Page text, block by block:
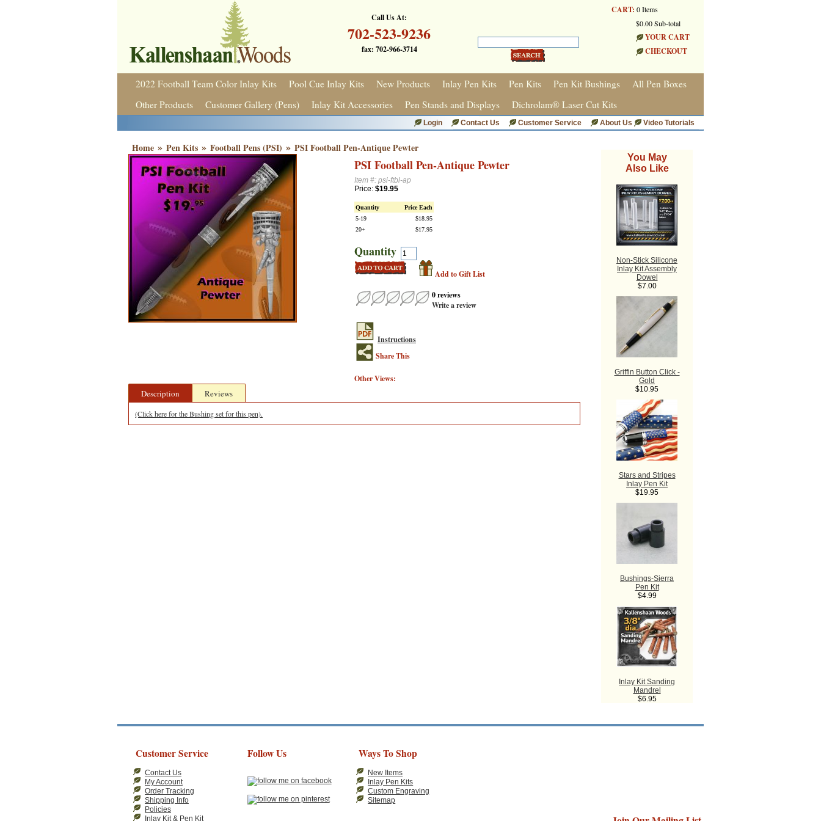
Call Us At:
702-523-9236
fax: 702-966-3714
CART: 0 Items
$0.00 Sub-total
YOUR CART
CHECKOUT
2022 Football Team Color Inlay Kits Pool Cue Inlay Kits New Products Inlay Pen Kits Pen Kits Pen Kit Bushings
All Pen Boxes
Other Products
Customer Gallery (Pens) Inlay Kit Accessories Pen Stands and Displays Dichrolam® Laser Cut Kits
Video Tutorials
About Us
Customer Service
Contact Us
Login
Home » Pen Kits » Football Pens (PSI) » PSI Football Pen-Antique Pewter
PSI Football Pen-Antique Pewter
Item #: psi-ftbl-ap
Price: $19.95
Quantity
Price Each
5-19
$18.95
20+
$17.95
Quantity
Add to Gift List
0 reviews
Write a review
Instructions
Share This
Other Views:
Description Reviews
(Click here for the Bushing set for this pen).
You May
Also Like
Non-Stick Silicone
Inlay Kit Assembly
Dowel
$7.00
Griffin Button Click -
Gold
$10.95
Stars and Stripes
Inlay Pen Kit
$19.95
Bushings-Sierra
Pen Kit
$4.99
Inlay Kit Sanding
Mandrel
$6.95
Customer Service
Contact Us
My Account
Order Tracking
Shipping Info
Policies
Inlay Kit & Pen Kit
Follow Us Ways To Shop
New Items
Inlay Pen Kits
Custom Engraving
Sitemap